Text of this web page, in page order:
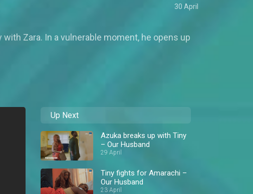
30 April
Zara. In a vulnerable moment, he opens up
Up Next
Azuka breaks up with Tiny
– Our Husband
29 April
Tiny fights for Amarachi –
Our Husband
23 April